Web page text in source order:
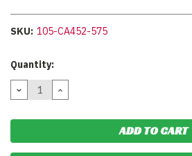
SKU: 105-CA452-575
Current
Quantity:
DECREASE
QUANTITY:
INCREASE
QUANTITY: